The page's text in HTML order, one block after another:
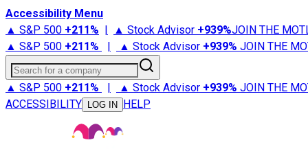
Accessibility Menu
▲ S&P 500 +211% | ▲ Stock Advisor +939%JOIN THE
▲ S&P 500 +211% | ▲ Stock Advisor +939% JOIN THE
Search for a company
▲ S&P 500 +211% | ▲ Stock Advisor +939% JOIN THE
ACCESSIBILITY
LOG IN HELP